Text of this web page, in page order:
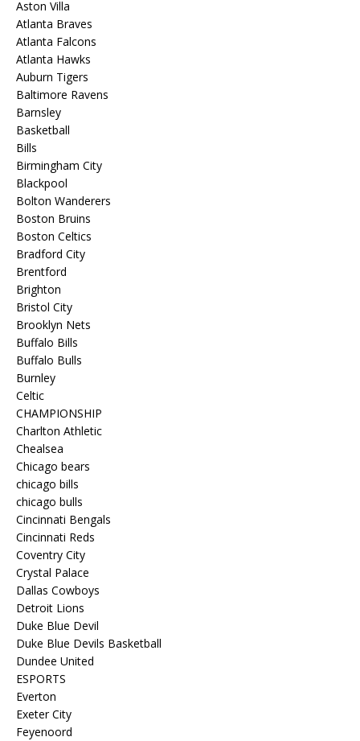
Aston Villa
Atlanta Braves
Atlanta Falcons
Atlanta Hawks
Auburn Tigers
Baltimore Ravens
Barnsley
Basketball
Bills
Birmingham City
Blackpool
Bolton Wanderers
Boston Bruins
Boston Celtics
Bradford City
Brentford
Brighton
Bristol City
Brooklyn Nets
Buffalo Bills
Buffalo Bulls
Burnley
Celtic
CHAMPIONSHIP
Charlton Athletic
Chealsea
Chicago bears
chicago bills
chicago bulls
Cincinnati Bengals
Cincinnati Reds
Coventry City
Crystal Palace
Dallas Cowboys
Detroit Lions
Duke Blue Devil
Duke Blue Devils Basketball
Dundee United
ESPORTS
Everton
Exeter City
Feyenoord